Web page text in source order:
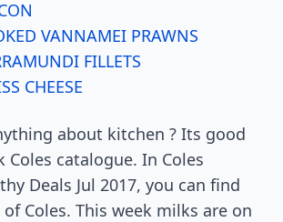
VANNAMEI PRAWNS
FILLETS
CHEESE
about kitchen ? Its good
Coles catalogue. In Coles
Deals Jul 2017, you can find
Coles. This week milks are on